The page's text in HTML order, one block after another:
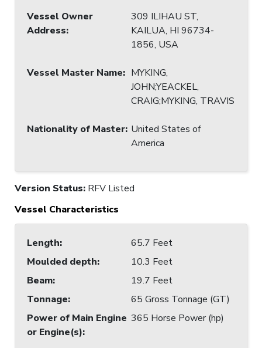
Vessel Owner
Address:
309 ILIHAU ST,
KAILUA, HI 96734-
1856, USA
Vessel Master Name: MYKING,
JOHN;YEACKEL,
CRAIG;MYKING, TRAVIS
Nationality of Master: United States of
America
Version Status: RFV Listed
Vessel Characteristics
Length:
65.7 Feet
Moulded depth:
10.3 Feet
Beam:
19.7 Feet
Tonnage:
65 Gross Tonnage (GT)
Power of Main Engine
or Engine(s):
365 Horse Power (hp)